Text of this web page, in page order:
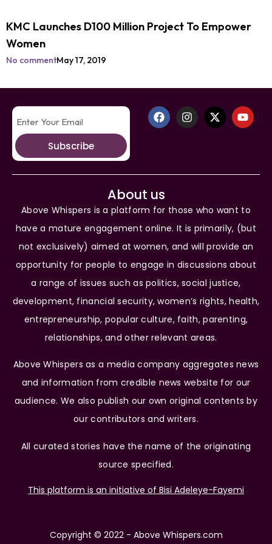
KMC Launches D100 Million Project To Empower
Women
No commentMay 17, 2019
Subscribe
About us
Above Whispers is a platform for those who want to
have a mature engagement online. It is primarily, (but
not exclusively) aimed at women, and will provide an
opportunity for people to engage in discussions about
a range of issues such as politics, social justice,
development, financial security, women’s rights, health,
entrepreneurship, popular culture, faith, parenting,
relationships, and other relevant areas.
Above Whispers as a media company aggregates news
and information from credible news website for our
audience. We also publish our own original contents by
our contributors and writers.
All curated stories have the name of the originating
source specified.
This platform is an initiative of Bisi Adeleye-Fayemi
Copyright © 2022 - Above Whispers.com